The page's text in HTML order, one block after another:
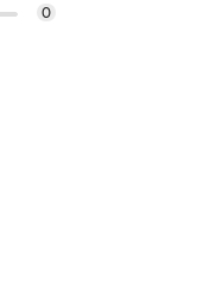
0